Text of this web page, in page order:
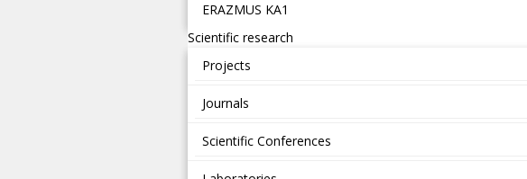
ERAZMUS KA1
Scientific research
Projects
Journals
Scientific Conferences